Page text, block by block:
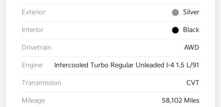
Exterior Silver
Interior Black
Drivetrain AWD
Engine Intercooled Turbo Regular Unleaded I-4 1.5 L/91
Transmission CVT
Mileage 58,102 Miles